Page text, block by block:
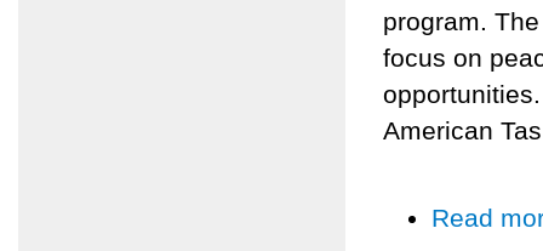
program.
focus on
American
Read